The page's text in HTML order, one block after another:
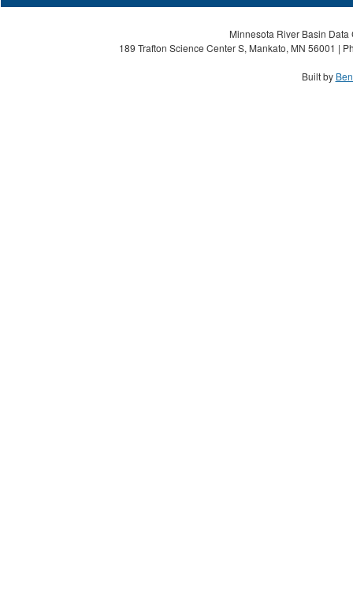
Minnesota River Basin
189 Trafton Science Center S, Mankato, MN 56001 |
Built by